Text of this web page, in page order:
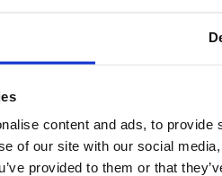
content and ads, to
of our site with our social
provided to them or that